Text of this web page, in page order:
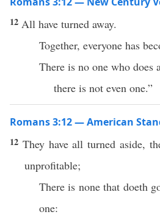
12 All have turned away.
Together, everyone has
There is no one who does
there is not even one.”
Romans 3:12 — American
12 They have all turned aside,
unprofitable;
There is none that doeth
one: